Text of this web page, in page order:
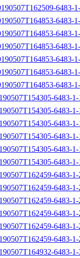
6483-
6483-
6483-
6483-
6483-
6483-
6483-
6483-
6483-
6483-
6483-
6483-
6483-
6483-
6483-
6483-
6483-
6483-
6483-
6483-